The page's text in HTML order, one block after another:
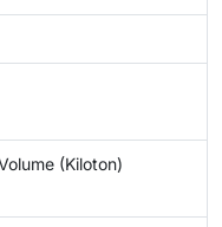
(Kiloton)